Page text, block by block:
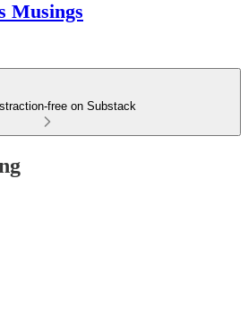
Musings
free on Substack